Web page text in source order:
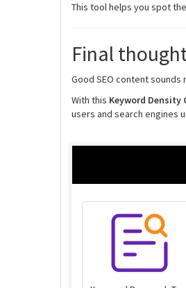
This tool helps you spot
Final
Good SEO content
With this Keyword Density
users and search engines